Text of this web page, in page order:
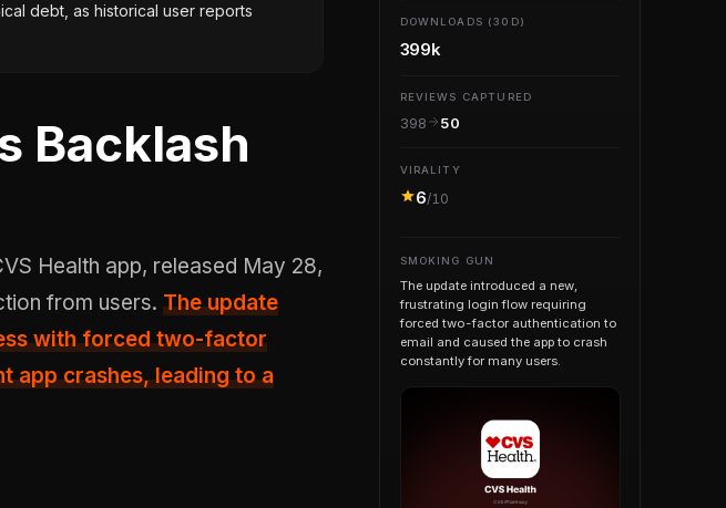
debt, as historical user reports
Backlash
from users. The update
with forced two-factor
app crashes, leading to a
DOWNLOADS (30D)
399k
REVIEWS CAPTURED
398 50
VIRALITY
6/10
SMOKING GUN
The update introduced a new,
frustrating login flow requiring
forced two-factor authentication to
email and caused the app to crash
constantly for many users.